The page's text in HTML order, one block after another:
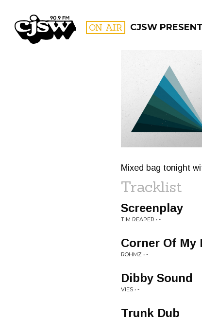
CJSW ON AIR CJSW
FILTER BY:
Mixed bag tonight
Tracklist
Screenplay
TIM REAPER • -
Corner Of My
ROHMZ • -
Dibby Sound
VIES • -
Trunk Dub